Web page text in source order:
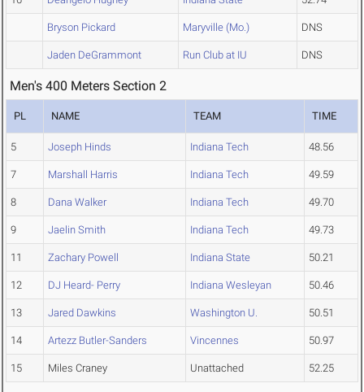
Bryson Pickard Maryville (Mo.) DNS
Jaden DeGrammont Run Club at IU DNS
Men's 400 Meters Section 2
PL NAME TEAM TIME
5 Joseph Hinds Indiana Tech 48.56
7 Marshall Harris Indiana Tech 49.59
8 Dana Walker Indiana Tech 49.70
9 Jaelin Smith Indiana Tech 49.73
11 Zachary Powell Indiana State 50.21
12 DJ Heard- Perry Indiana Wesleyan 50.46
13 Jared Dawkins Washington U. 50.51
14 Artezz Butler-Sanders Vincennes 50.97
15 Miles Craney Unattached 52.25